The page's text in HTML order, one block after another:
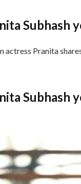
Subhash
actress Pranita
Subhash